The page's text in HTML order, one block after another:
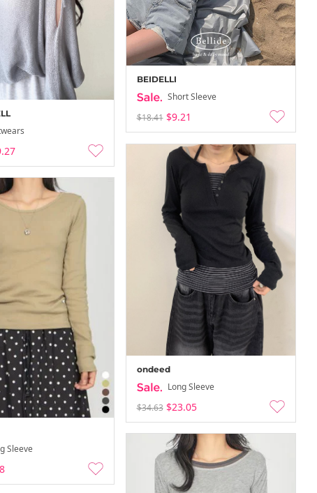
BEIDELLI
Short Sleeve
$18.41 $9.21
ondeed
Long Sleeve
$34.63 $23.05
Sleeve